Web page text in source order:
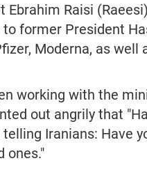
Raisi
former President
Moderna, as well
working with the
out angrily that
Iranians: Have
ones."